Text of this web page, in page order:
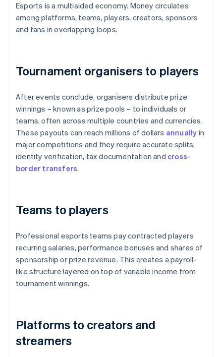
Esports is a multisided economy. Money circulates
among platforms, teams, players, creators, sponsors
and fans in overlapping loops.
Tournament organisers to players
After events conclude, organisers distribute prize
winnings – known as prize pools – to individuals or
teams, often across multiple countries and currencies.
These payouts can reach millions of dollars annually in
major competitions and they require accurate splits,
identity verification, tax documentation and cross-
border transfers.
Teams to players
Professional esports teams pay contracted players
recurring salaries, performance bonuses and shares of
sponsorship or prize revenue. This creates a payroll-
like structure layered on top of variable income from
tournament winnings.
Platforms to creators and
streamers